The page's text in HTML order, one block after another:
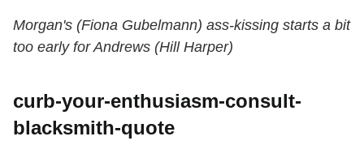
Morgan's (Fiona Gubelmann) ass-kissing starts a bit
too early for Andrews (Hill Harper)
curb-your-enthusiasm-consult-
blacksmith-quote